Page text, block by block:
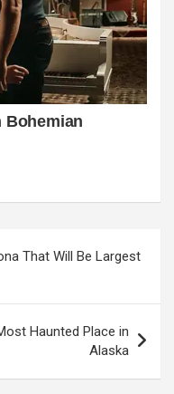
That Will Be Largest
Haunted Place in
Alaska